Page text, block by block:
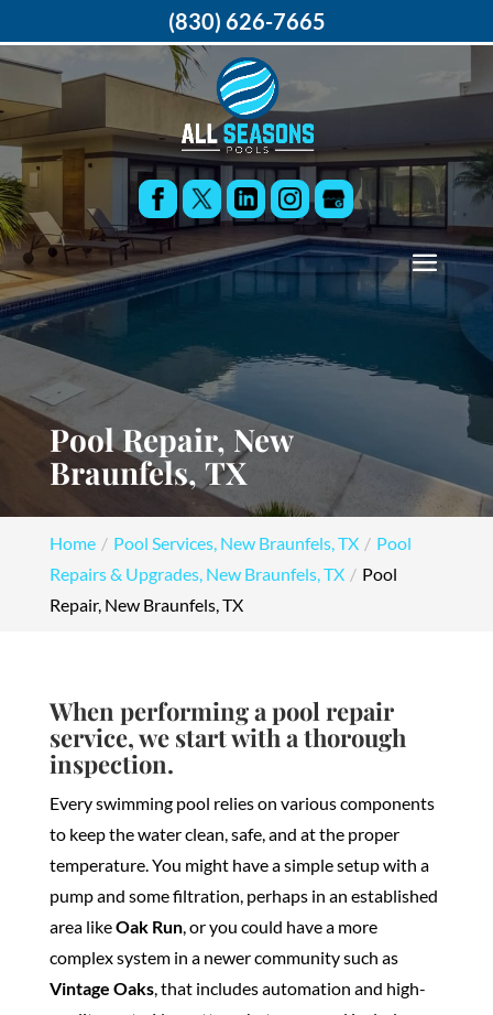
Pool Repair, New
Braunfels, TX
Home Pool Services, New Braunfels, TX
Pool
Repairs & Upgrades, New Braunfels, TX
Pool
Repair, New Braunfels, TX
When performing a pool repair
service, we start with a thorough
inspection.
Every swimming pool relies on various components
to keep the water clean, safe, and at the proper
temperature. You might have a simple setup with a
pump and some filtration, perhaps in an established
area likeOak Run, or you could have a more
complex system in a newer community such as
Vintage Oaks, that includes automation and high-
(830) 626-7665